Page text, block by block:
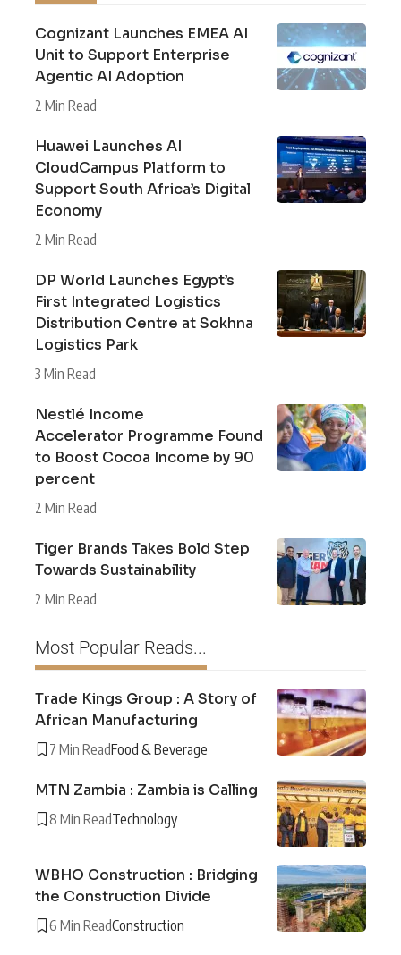
Cognizant Launches EMEA AI
Unit to Support Enterprise
Agentic AI Adoption
2 Min Read
Huawei Launches AI
CloudCampus Platform to
Support South Africa’s Digital
Economy
2 Min Read
DP World Launches Egypt’s
First Integrated Logistics
Distribution Centre at Sokhna
Logistics Park
3 Min Read
Nestlé Income
Accelerator Programme Found
to Boost Cocoa Income by 90
percent
2 Min Read
Tiger Brands Takes Bold Step
Towards Sustainability
2 Min Read
Most Popular Reads...
Trade Kings Group : A Story of
African Manufacturing
7 Min ReadFood & Beverage
MTN Zambia : Zambia is Calling
8 Min ReadTechnology
WBHO Construction : Bridging
the Construction Divide
6 Min ReadConstruction